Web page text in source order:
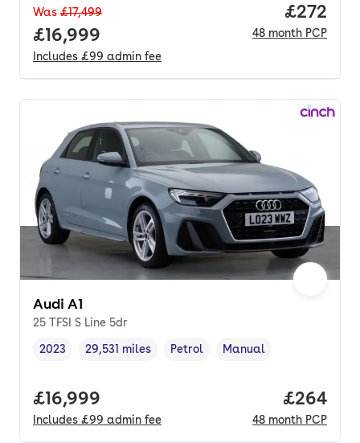
Was £17,499
Full price.
£16,999
Includes £99 admin fee
Price
£272
48 month PCP
Audi A1
25 TFSI S Line 5dr
Vehicle year,
2023
Mileage,
29,531 miles
Fuel type ,
Petrol
Transmission type
Manual
Full price.
£16,999
Includes £99 admin fee
Price
£264
48 month PCP